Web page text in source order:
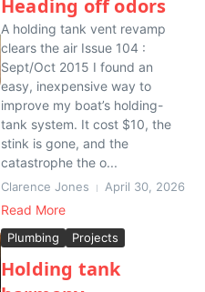
Heading off odors
A holding tank vent revamp
clears the air Issue 104 :
Sept/Oct 2015 I found an
easy, inexpensive way to
improve my boat’s holding-
tank system. It cost $10, the
stink is gone, and the
catastrophe the o...
Clarence Jones April 30, 2026
Read More
Plumbing Projects
Holding tank